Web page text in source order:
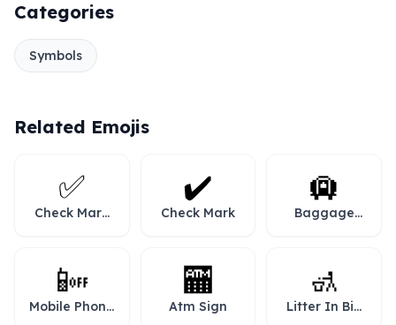
Categories
Symbols
Related Emojis
✅
Check Mark
✔️
Check Mark
🛄
Baggage
📴
Mobile Phone
🏧
Atm Sign
🚮
Litter In Bin